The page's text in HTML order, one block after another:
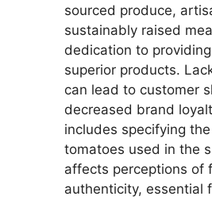
sourced produce,
sustainably raised
dedication to
superior products.
can lead to customer
decreased brand
includes specifying
tomatoes used in the
affects perceptions of
authenticity, essential